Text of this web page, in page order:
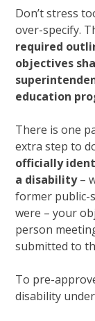
Don’t stress
over-specify.
required
objectives
education
There is one
extra step to
officially
a disability–
former public-
were – your
person
submitted to
To pre-
disability